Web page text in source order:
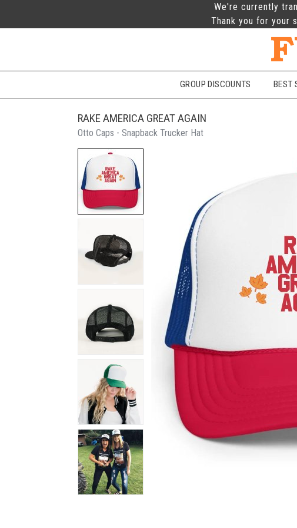
We're currently
Thank you for your
GROUP DISCOUNTS BEST
RAKE AMERICA GREAT AGAIN
Otto Caps - Snapback Trucker Hat